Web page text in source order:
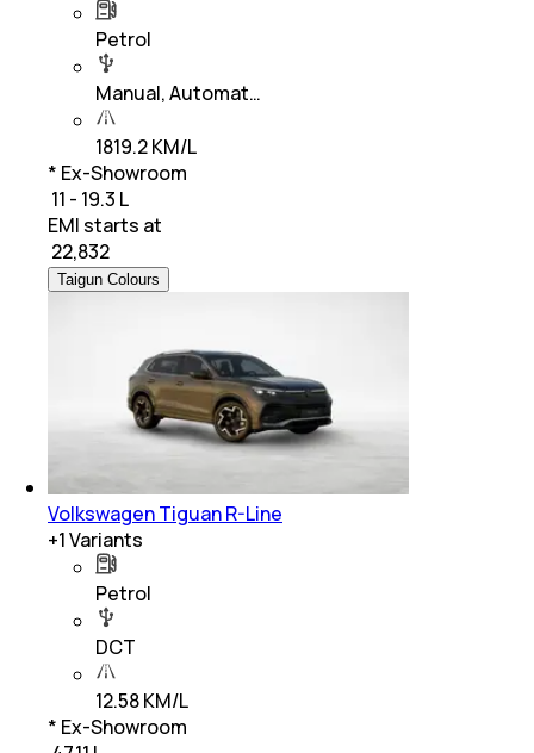
Petrol
Manual, Automat…
1819.2 KM/L
* Ex-Showroom
₹ 11 - 19.3 L
EMI starts at
22,832
Taigun Colours
Volkswagen Tiguan R-Line
+1Variants
Petrol
DCT
12.58 KM/L
* Ex-Showroom